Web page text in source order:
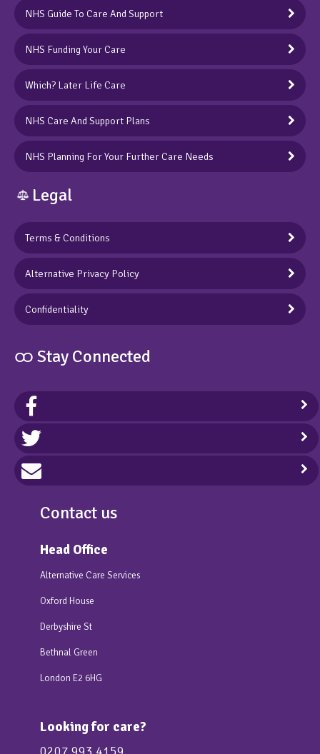
NHS Guide To Care And Support
NHS Funding Your Care
Which? Later Life Care
NHS Care And Support Plans
NHS Planning For Your Further Care Needs
Legal
Terms & Conditions
Alternative Privacy Policy
Confidentiality
ထ Stay Connected
Contact us
Head Office
Alternative Care Services
Oxford House
Derbyshire St
Bethnal Green
London E2 6HG
Looking for care?
0207 993 4159